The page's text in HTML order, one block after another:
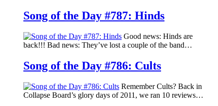
Song of the Day #787: Hinds
Good news: Hinds are
back!!! Bad news: They’ve lost a couple of the band…
Song of the Day #786: Cults
Remember Cults? Back in
Collapse Board’s glory days of 2011, we ran 10 reviews…